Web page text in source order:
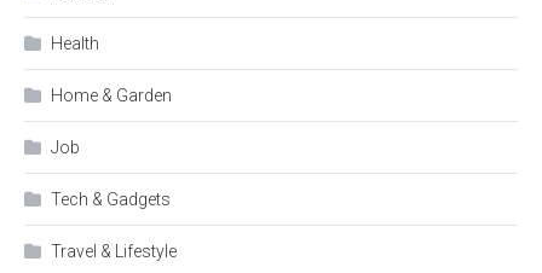
Health
Home & Garden
Job
Tech & Gadgets
Travel & Lifestyle